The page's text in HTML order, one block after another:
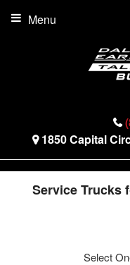
1850 Capital
Menu
Service Trucks
Select